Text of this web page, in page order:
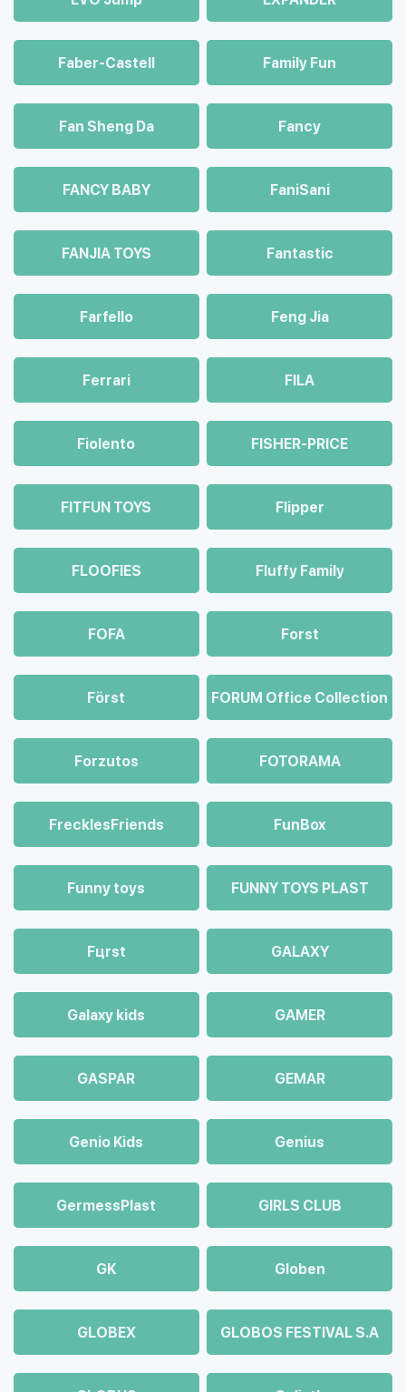
Faber-Castell Family Fun
Fan Sheng Da Fancy
FANCY BABY FaniSani
FANJIA TOYS Fantastic
Farfello Feng Jia
Ferrari FILA
Fiolento FISHER-PRICE
FITFUN TOYS Flipper
FLOOFIES Fluffy Family
FOFA Forst
Först FORUM Office Collection
Forzutos FOTORAMA
FrecklesFriends FunBox
Funny toys FUNNY TOYS PLAST
Fцrst GALAXY
Galaxy kids GAMER
GASPAR GEMAR
Genio Kids Genius
GermessPlast GIRLS CLUB
GK Globen
GLOBEX GLOBOS FESTIVAL S.A